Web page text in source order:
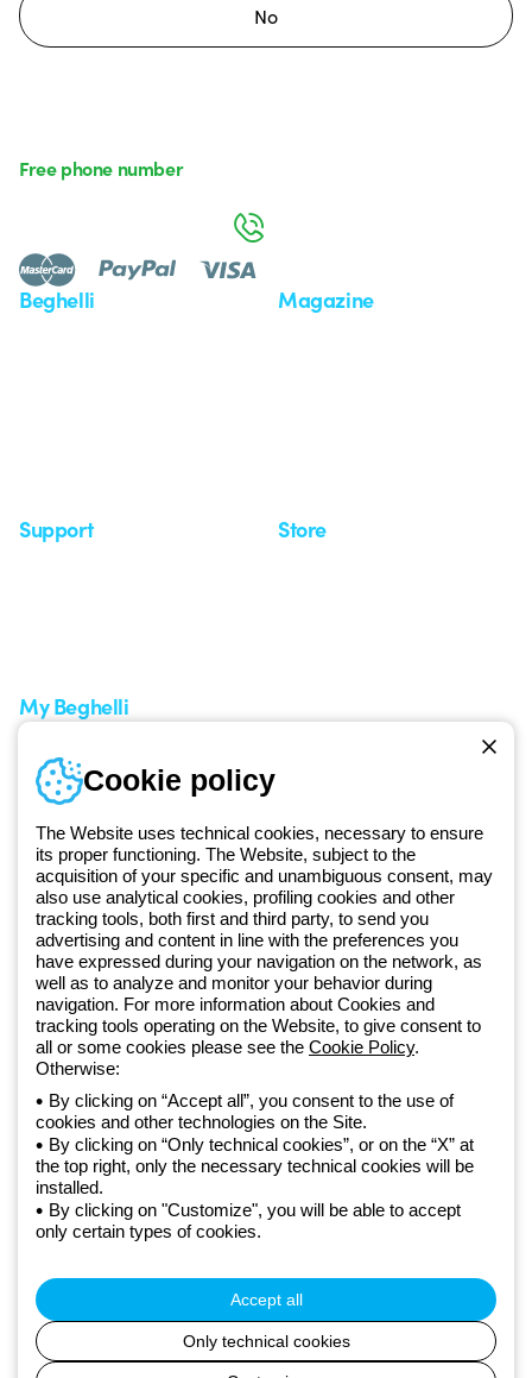
No
Since 2025, Beghelli has been part of the GEWISS Group, within the
GEWISS LightZone ecosystem, where we develop integrated
lighting solutions that transform complexity into simplicity, supporting
professionals and end users in meeting their needs.Discover more
about GEWISS
Global:
Beghelli Magazine
Support Store
My Beghelli
Training
Documentation and
software
Sign up for the newsletter
Free phone number
Privacy policy
Cookie policy
Terms and conditions of sale
All policies
Accessibility
Credits
to the direction and coordination of Gewiss S.p.A. - P.IVA (IT)
00666341201 - Registered in the Register of Companies of
Bologna. Fully paid-up capital: 10,000,000 Euro
Cookie policy
The Website uses technical cookies, necessary to ensure
its proper functioning. The Website, subject to the
acquisition of your specific and unambiguous consent, may
also use analytical cookies, profiling cookies and other
tracking tools, both first and third party, to send you
advertising and content in line with the preferences you
have expressed during your navigation on the network, as
well as to analyze and monitor your behavior during
navigation. For more information about Cookies and
tracking tools operating on the Website, to give consent to
all or some cookies please see the Cookie Policy.
Otherwise:
By clicking on “Accept all”, you consent to the use of
cookies and other technologies on the Site.
By clicking on “Only technical cookies”, or on the “X” at
the top right, only the necessary technical cookies will be
installed.
By clicking on "Customize", you will be able to accept
only certain types of cookies.
Accept all
Only technical cookies